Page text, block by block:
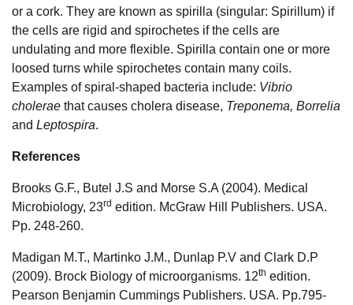
or a cork. They are known as spirilla (singular: Spirillum) if
the cells are rigid and spirochetes if the cells are
undulating and more flexible. Spirilla contain one or more
loosed turns while spirochetes contain many coils.
Examples of spiral-shaped bacteria include: Vibrio
cholerae that causes cholera disease, Treponema, Borrelia
and Leptospira.
References
Brooks G.F., Butel J.S and Morse S.A (2004). Medical
Microbiology, 23rd edition. McGraw Hill Publishers. USA.
Pp. 248-260.
Madigan M.T., Martinko J.M., Dunlap P.V and Clark D.P
(2009). Brock Biology of microorganisms. 12th edition.
Pearson Benjamin Cummings Publishers. USA. Pp.795-